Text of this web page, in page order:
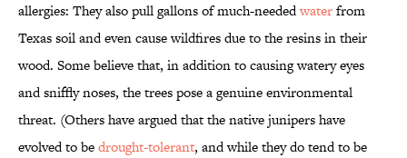
allergies: They also pull gallons of much-neededwaterfrom
Texas soil and even cause wildfires due to the resins in their
wood. Some believe that, in addition to causing watery eyes
and sniffly noses, the trees pose a genuine environmental
threat. (Others have argued that the native junipers have
evolved to bedrought-tolerant, and while they do tend to be